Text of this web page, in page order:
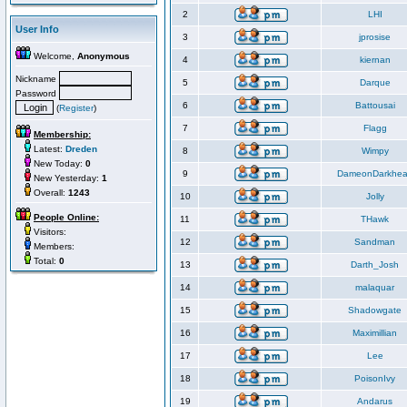
User Info
Welcome, Anonymous
Nickname
Password
(Register)
Membership:
Latest: Dreden
New Today: 0
New Yesterday: 1
Overall: 1243
People Online:
Visitors:
Members:
Total: 0
2 LHI
3 jprosise
4 kiernan
5 Darque
6 Battousai
7 Flagg
8 Wimpy
9
10 Jolly
11 THawk
12 Sandman
13 Darth_Josh
14 malaquar
15 Shadowgate
16 Maximillian
17 Lee
18 PoisonIvy
19 Andarus